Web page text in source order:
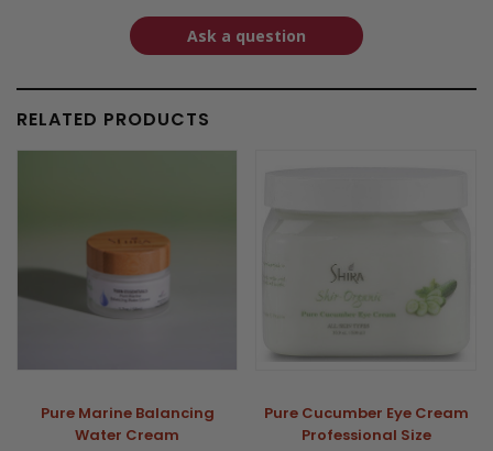
Ask a question
RELATED PRODUCTS
Pure Marine Balancing
Water Cream
Pure Cucumber Eye Cream
Professional Size